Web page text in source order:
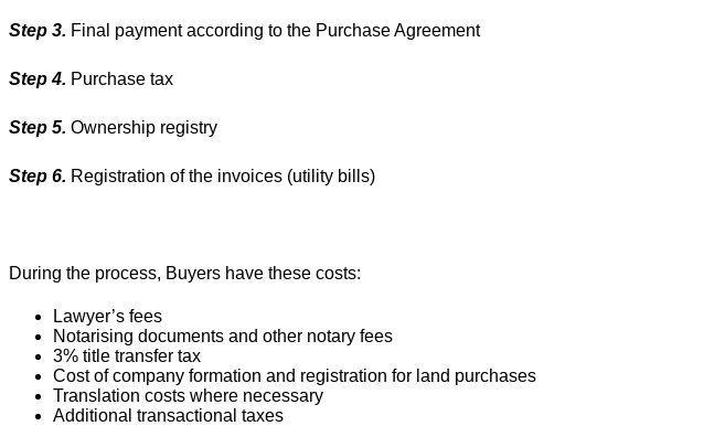
Step 3. Final payment according to the Purchase Agreement
Step 4. Purchase tax
Step 5. Ownership registry
Step 6. Registration of the invoices (utility bills)
During the process, Buyers have these costs:
Lawyer’s fees
Notarising documents and other notary fees
3% title transfer tax
Cost of company formation and registration for land purchases
Translation costs where necessary
Additional transactional taxes